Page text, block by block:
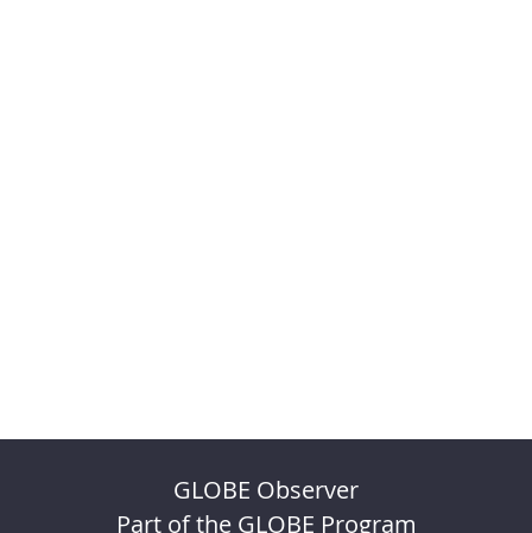
GLOBE Observer
Part of the GLOBE Program